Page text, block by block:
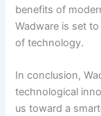
benefits of
Wadware is set
of technology.
In conclusion,
technological
us toward a